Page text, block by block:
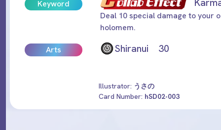
Keyword
Deal 10 special damage to your
holomem.
Arts Shiranui 30
Illustrator: うさの
Card Number: hSD02-003